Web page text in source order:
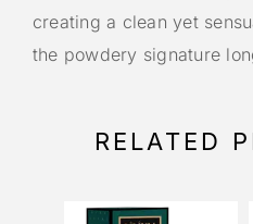
creating a clean yet
the powdery signature
RELATED